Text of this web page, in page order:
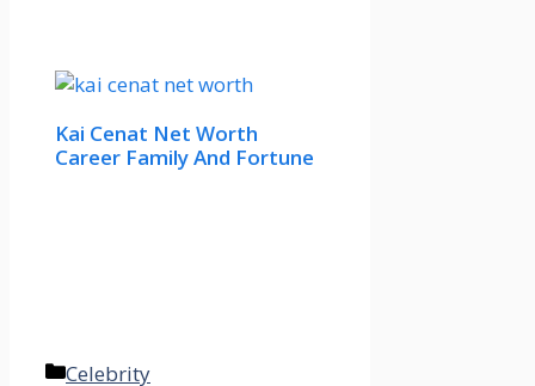
Kai Cenat Net Worth
Career Family And Fortune
Categories
Celebrity